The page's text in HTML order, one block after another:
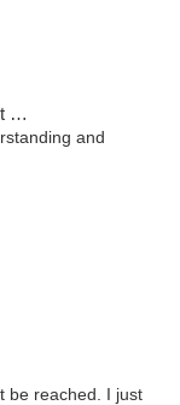
and
be reached. I just